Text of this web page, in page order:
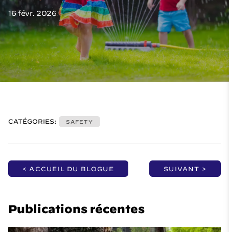
16 févr. 2026
CATÉGORIES: SAFETY
< ACCUEIL DU BLOGUE SUIVANT >
Publications récentes